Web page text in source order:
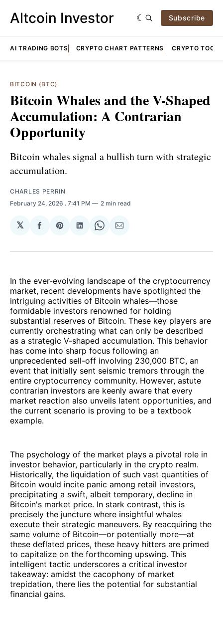
Altcoin Investor Subscribe
AI TRADING BOTS CRYPTO CHART PATTERNS CRYPTO TOOLS
BITCOIN (BTC)
Bitcoin Whales and the V-Shaped
Accumulation: A Contrarian
Opportunity
Bitcoin whales signal a bullish turn with strategic
accumulation.
CHARLES PERRIN
February 24, 2026 . 7:41 PM 2 min read
𝕏
Share
Facebook
Share
Pinterest
Share
LinkedIn
Share
WhatsApp
Share
Email
In the ever-evolving landscape of the cryptocurrency
market, recent developments have spotlighted the
intriguing activities of Bitcoin whales—those
formidable investors renowned for holding
substantial reserves of Bitcoin. These key players are
currently orchestrating what can only be described
as a strategic V-shaped accumulation. This behavior
has come into sharp focus following an
unprecedented sell-off involving 230,000 BTC, an
event that initially sent seismic tremors through the
entire cryptocurrency community. However, astute
contrarian investors are keenly aware that every
market reaction also unveils latent opportunities, and
the current scenario is proving to be a textbook
example.
The psychology of the market plays a pivotal role in
investor behavior, particularly in the crypto realm.
Historically, the liquidation of such vast quantities of
Bitcoin would incite panic among retail investors,
precipitating a swift, albeit temporary, decline in
Bitcoin's market price. In stark contrast, this is
precisely the juncture where insightful whales
execute their strategic maneuvers. By reacquiring the
same volume of Bitcoin—or potentially more—at
these deflated prices, these heavy hitters are primed
to capitalize on the forthcoming upswing. This
intelligent tactic underscores a critical investor
takeaway: amidst the cacophony of market
trepidation, there lies the potential for substantial
financial gains.